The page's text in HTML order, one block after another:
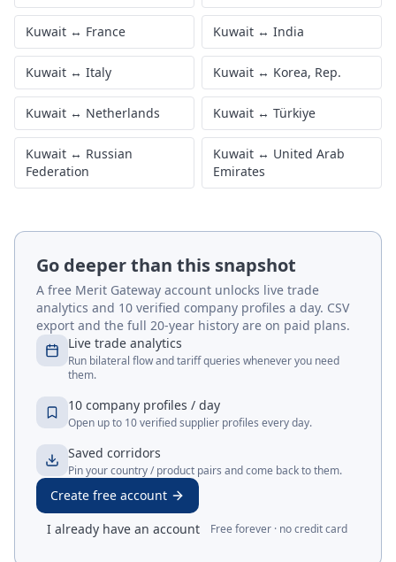
Kuwait ↔ France Kuwait ↔ India
Kuwait ↔ Italy Kuwait ↔ Korea, Rep.
Kuwait ↔ Netherlands Kuwait ↔ Türkiye
Kuwait ↔ Russian
Federation
Kuwait ↔ United Arab
Emirates
Go deeper than this snapshot
A free Merit Gateway account unlocks live trade
analytics and 10 verified company profiles a day. CSV
export and the full 20-year history are on paid plans.
Live trade analytics
Run bilateral flow and tariff queries whenever you need
them.
10 company profiles / day
Open up to 10 verified supplier profiles every day.
Saved corridors
Pin your country / product pairs and come back to them.
Create free account
I already have an account
Free forever · no credit card